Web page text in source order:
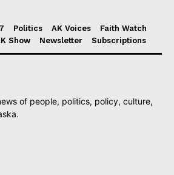
Politics AK Voices
Faith Watch
Show Newsletter Subscriptions
of people, politics, policy, culture,